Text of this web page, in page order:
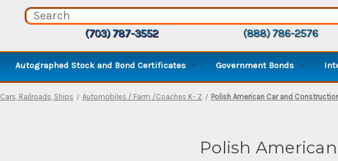
(703) 787-3552 (888) 786-2576
Autographed Stock and Bond Certificates Government Bonds
Cars, Railroads, Ships Automobiles / Farm /Coaches K- Z Polish American Car and
Polish